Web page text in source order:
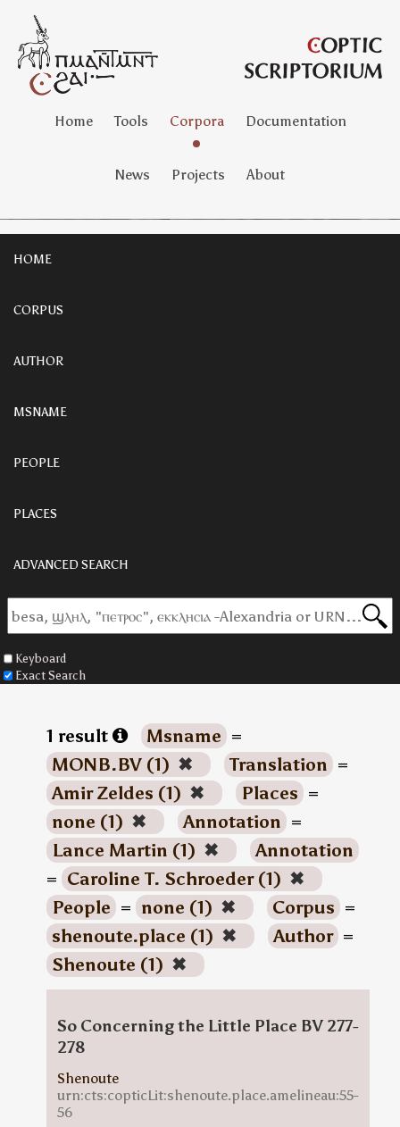
Home Tools Corpora Documentation
News Projects About
HOME
CORPUS
AUTHOR
MSNAME
PEOPLE
PLACES
ADVANCED SEARCH
Keyboard
Exact Search
1 result Msname =
MONB.BV (1) ✖ Translation =
Amir Zeldes (1) ✖ Places =
none (1) ✖ Annotation =
Lance Martin (1) ✖
Annotation
= Caroline T. Schroeder (1) ✖
People = none (1) ✖ Corpus =
shenoute.place (1) ✖ Author =
Shenoute (1) ✖
So Concerning the Little Place BV 277-
278
Shenoute
urn:cts:copticLit:shenoute.place.amelineau:55-
56